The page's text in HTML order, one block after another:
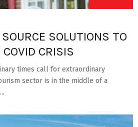
SOLUTIONS TO
CRISIS
times call for extraordinary
sector is in the middle of a